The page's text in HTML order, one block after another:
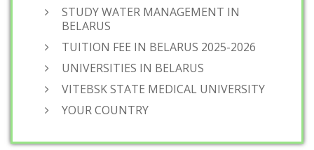
STUDY WATER MANAGEMENT IN
BELARUS
TUITION FEE IN BELARUS 2025-2026
UNIVERSITIES IN BELARUS
VITEBSK STATE MEDICAL UNIVERSITY
YOUR COUNTRY